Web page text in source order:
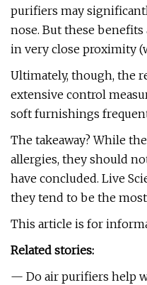
purifiers may
nose. But these
in very close proximity
Ultimately, though, the
extensive control
soft furnishings
The takeaway? While
allergies, they should
have concluded. Live
they tend to be the
This article is for
Related stories:
— Do air purifiers help